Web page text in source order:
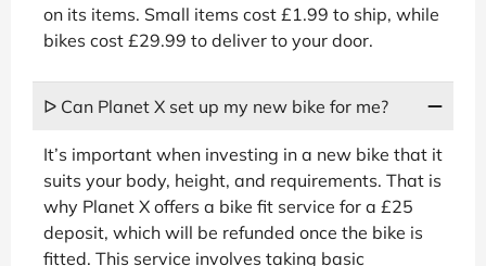
on its items. Small items cost £1.99 to ship, while
bikes cost £29.99 to deliver to your door.
ᐅ Can Planet X set up my new bike for me?
It’s important when investing in a new bike that it
suits your body, height, and requirements. That is
why Planet X offers a bike fit service for a £25
deposit, which will be refunded once the bike is
fitted. This service involves taking basic